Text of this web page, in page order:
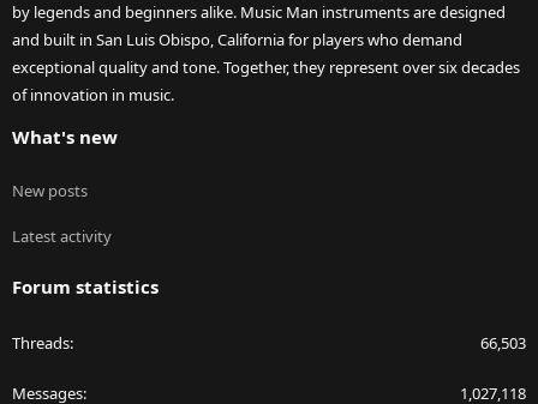
by legends and beginners alike. Music Man instruments are designed
and built in San Luis Obispo, California for players who demand
exceptional quality and tone. Together, they represent over six decades
of innovation in music.
What's new
New posts
Latest activity
Forum statistics
Threads 66,503
Messages 1,027,118